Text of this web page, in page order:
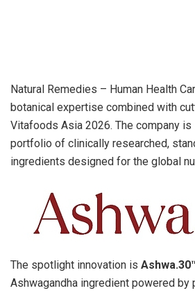
Natural Remedies – Human Health
botanical expertise combined with
Vitafoods Asia 2026. The company
portfolio of clinically researched,
ingredients designed for the global
The spotlight innovation is A
Ashwagandha ingredient powered by